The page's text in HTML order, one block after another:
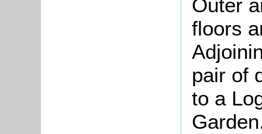
Outer
floors
pair of
to a